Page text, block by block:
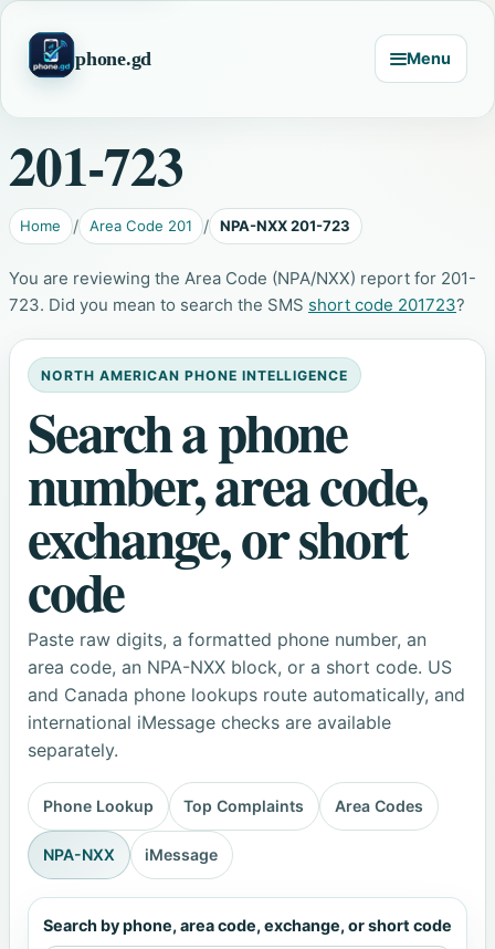
phone.gd Menu
201-723
Home Area Code 201 NPA-NXX 201-723
You are reviewing the Area Code (NPA/NXX) report for 201-
723. Did you mean to search the SMS short code 201723?
NORTH AMERICAN PHONE INTELLIGENCE
Search a phone
number, area code,
exchange, or short
code
Paste raw digits, a formatted phone number, an
area code, an NPA-NXX block, or a short code. US
and Canada phone lookups route automatically, and
international iMessage checks are available
separately.
Phone Lookup Top Complaints Area Codes
NPA-NXX iMessage
Search by phone, area code, exchange, or short code